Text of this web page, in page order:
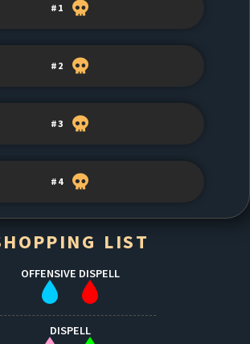
#1
#2
#3
#4
LIST
OFFENSIVE DISPELL
DISPELL